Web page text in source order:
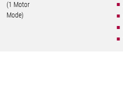
(1 Motor
Mode)